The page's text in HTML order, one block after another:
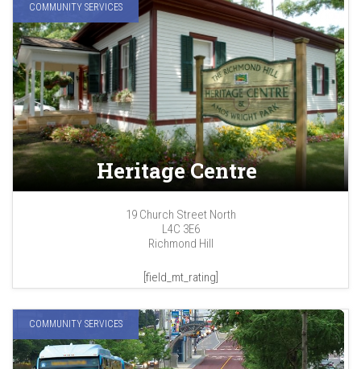
COMMUNITY SERVICES
Heritage Centre
19 Church Street North
L4C 3E6
Richmond Hill
[field_mt_rating]
COMMUNITY SERVICES